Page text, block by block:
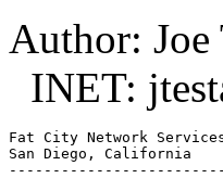
Author: Joe
INET:
Fat City Network
San Diego, California